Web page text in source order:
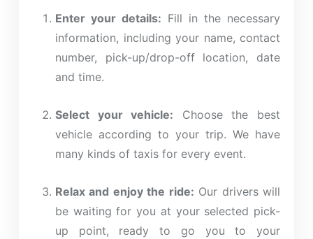
Enter your details: Fill in the necessary
information, including your name, contact
number, pick-up/drop-off location, date
and time.
Select your vehicle: Choose the best
vehicle according to your trip. We have
many kinds of taxis for every event.
Relax and enjoy the ride: Our drivers will
be waiting for you at your selected pick-
up point, ready to go you to your